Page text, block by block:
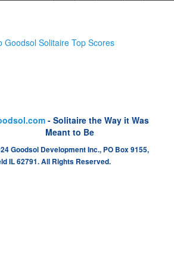
Goodsol Solitaire Top Scores
- Solitaire the Way it Was
Meant to Be
Goodsol Development Inc., PO Box 9155,
IL 62791. All Rights Reserved.